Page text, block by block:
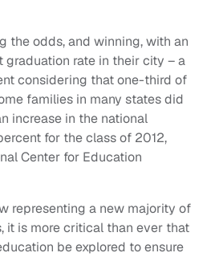
the odds, and winning, with an
graduation rate in their city – a
considering that one-third of
families in many states did
increase in the national
for the class of 2012,
Center for Education
representing a new majority of
it is more critical than ever that
be explored to ensure